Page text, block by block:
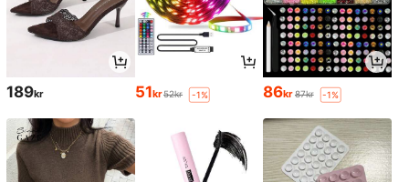
189kr 51kr52kr -1% 86kr 87kr -1%